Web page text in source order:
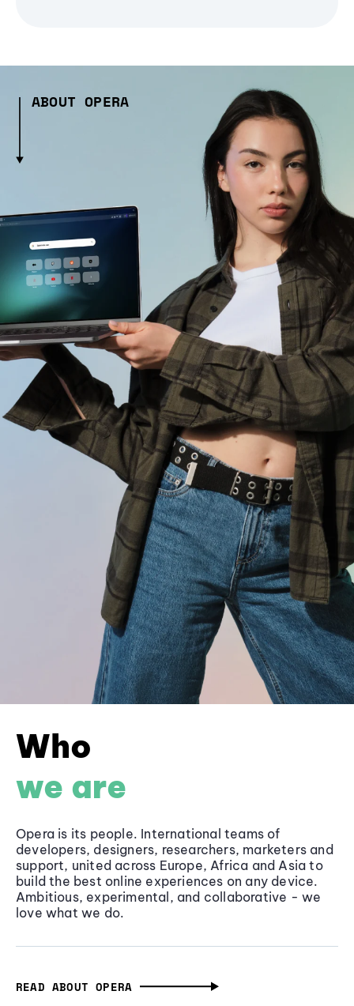
ABOUT OPERA
Who
we are
Opera is its people. International teams of
developers, designers, researchers, marketers and
support, united across Europe, Africa and Asia to
build the best online experiences on any device.
Ambitious, experimental, and collaborative - we
love what we do.
READ ABOUT OPERA